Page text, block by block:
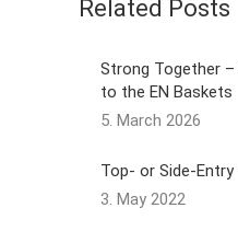
Related Posts
Strong Together
to the EN Baskets
5. March 2026
Top- or Side-
3. May 2022